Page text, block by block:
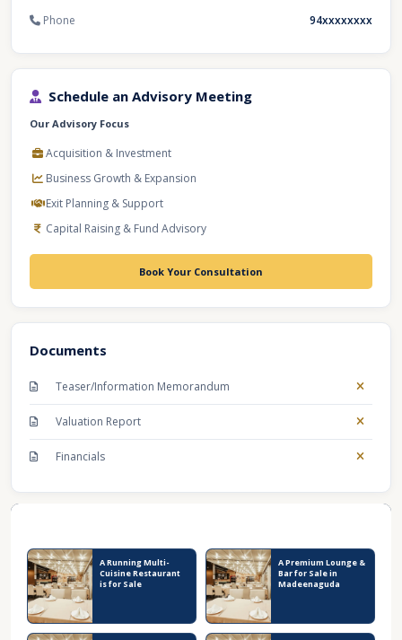
Phone
94xxxxxxxx
Schedule an Advisory Meeting
Our Advisory Focus
Acquisition & Investment
Business Growth & Expansion
Exit Planning & Support
Capital Raising & Fund Advisory
Book Your Consultation
Documents
Teaser/Information Memorandum
Valuation Report
Financials
A Running Multi-
Cuisine Restaurant
is for Sale
A Premium Lounge &
Bar for Sale in
Madeenaguda